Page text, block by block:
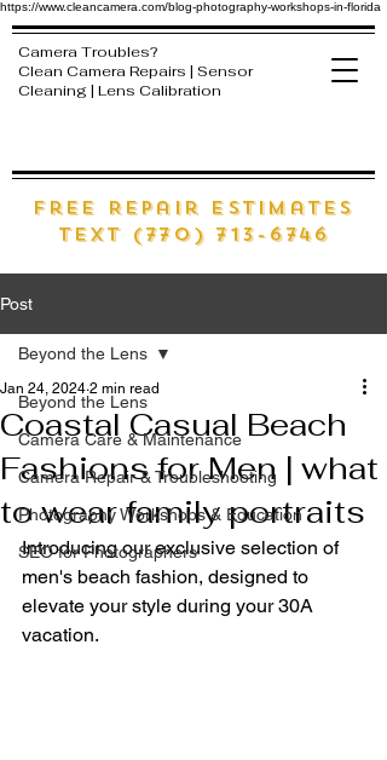
https://www.cleancamera.com/blog-photography-workshops-in-florida
free Repair estimates
text (770) 713-6746
Camera Troubles?
Clean Camera Repairs | Sensor
Cleaning | Lens Calibration
Post
Beyond the Lens
Camera Care & Maintenance
Camera Repair & Troubleshooting
Photography Workshops & Education
SEO for Photographers
Beyond the Lens
Coastal Casual Beach
Fashions for Men | what
to wear family portraits
Jan 24, 2024 2 min read
Introducing our exclusive selection of
men's beach fashion, designed to
elevate your style during your 30A
vacation.